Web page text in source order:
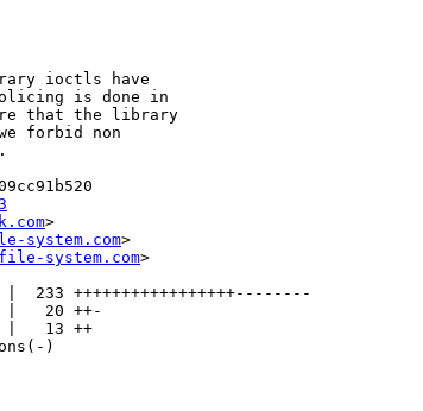
ioctls have
is done in
that the library
forbid non
>
system.com>
system.com>
233 +++++++++++++++++--------
|   20 ++-
|   13 ++
)